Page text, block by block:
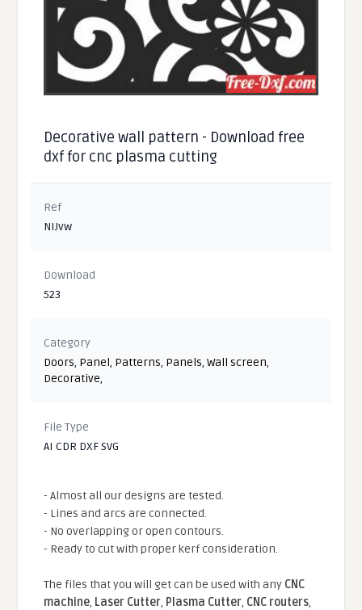
Decorative wall pattern - Download free
dxf for cnc plasma cutting
Ref
NIJvw
Download
523
Category
Doors, Panel, Patterns, Panels,Wall screen,
Decorative,
File Type
AI CDR DXF SVG
- Almost all our designs are tested.
- Lines and arcs are connected.
- No overlapping or open contours.
- Ready to cut with proper kerf consideration.
The files that you will get can be used with any CNC
machine, Laser Cutter, Plasma Cutter, CNC routers,